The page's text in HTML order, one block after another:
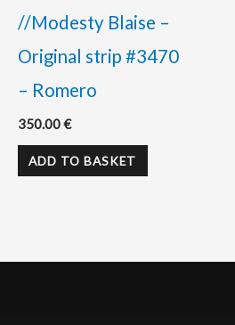
//Modesty Blaise –
Original strip #3470
– Romero
350.00€
ADD TO BASKET